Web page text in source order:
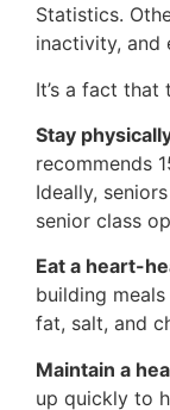
Statistics.
inactivity, and
It’s a fact
Stay
recommends
Ideally,
senior class
Eat a heart-
building
fat, salt, and
Maintain a
up quickly to